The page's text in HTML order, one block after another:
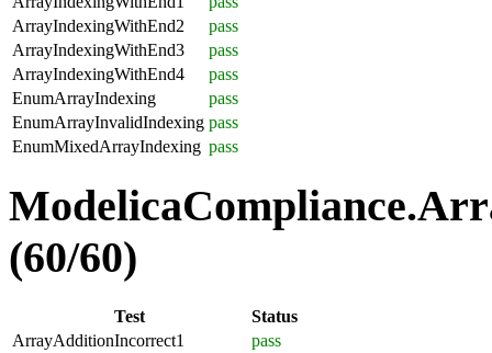
ArrayIndexingWithEnd2
pass
ArrayIndexingWithEnd3
pass
ArrayIndexingWithEnd4
pass
EnumArrayIndexing
pass
EnumArrayInvalidIndexing pass
EnumMixedArrayIndexing pass
(60/60)
Test
Status
ArrayAdditionIncorrect1
pass